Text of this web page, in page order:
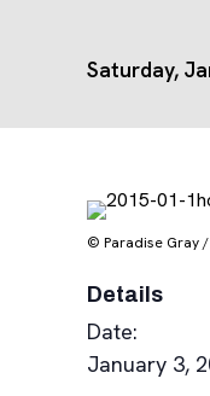
Saturday,
© Paradise Gray
Details
Date:
January 3,